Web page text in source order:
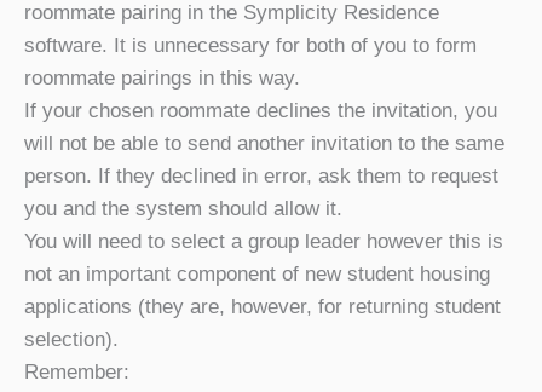
roommate pairing in the Symplicity Residence
software. It is unnecessary for both of you to form
roommate pairings in this way.
If your chosen roommate declines the invitation, you
will not be able to send another invitation to the same
person. If they declined in error, ask them to request
you and the system should allow it.
You will need to select a group leader however this is
not an important component of new student housing
applications (they are, however, for returning student
selection).
Remember: